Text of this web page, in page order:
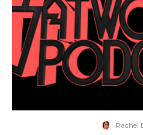
Rachel